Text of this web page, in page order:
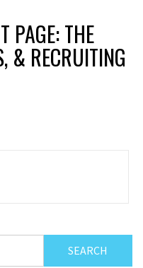
PAGE: THE
& RECRUITING